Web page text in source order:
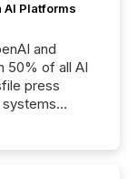
AI Platforms
and
50% of all AI
press